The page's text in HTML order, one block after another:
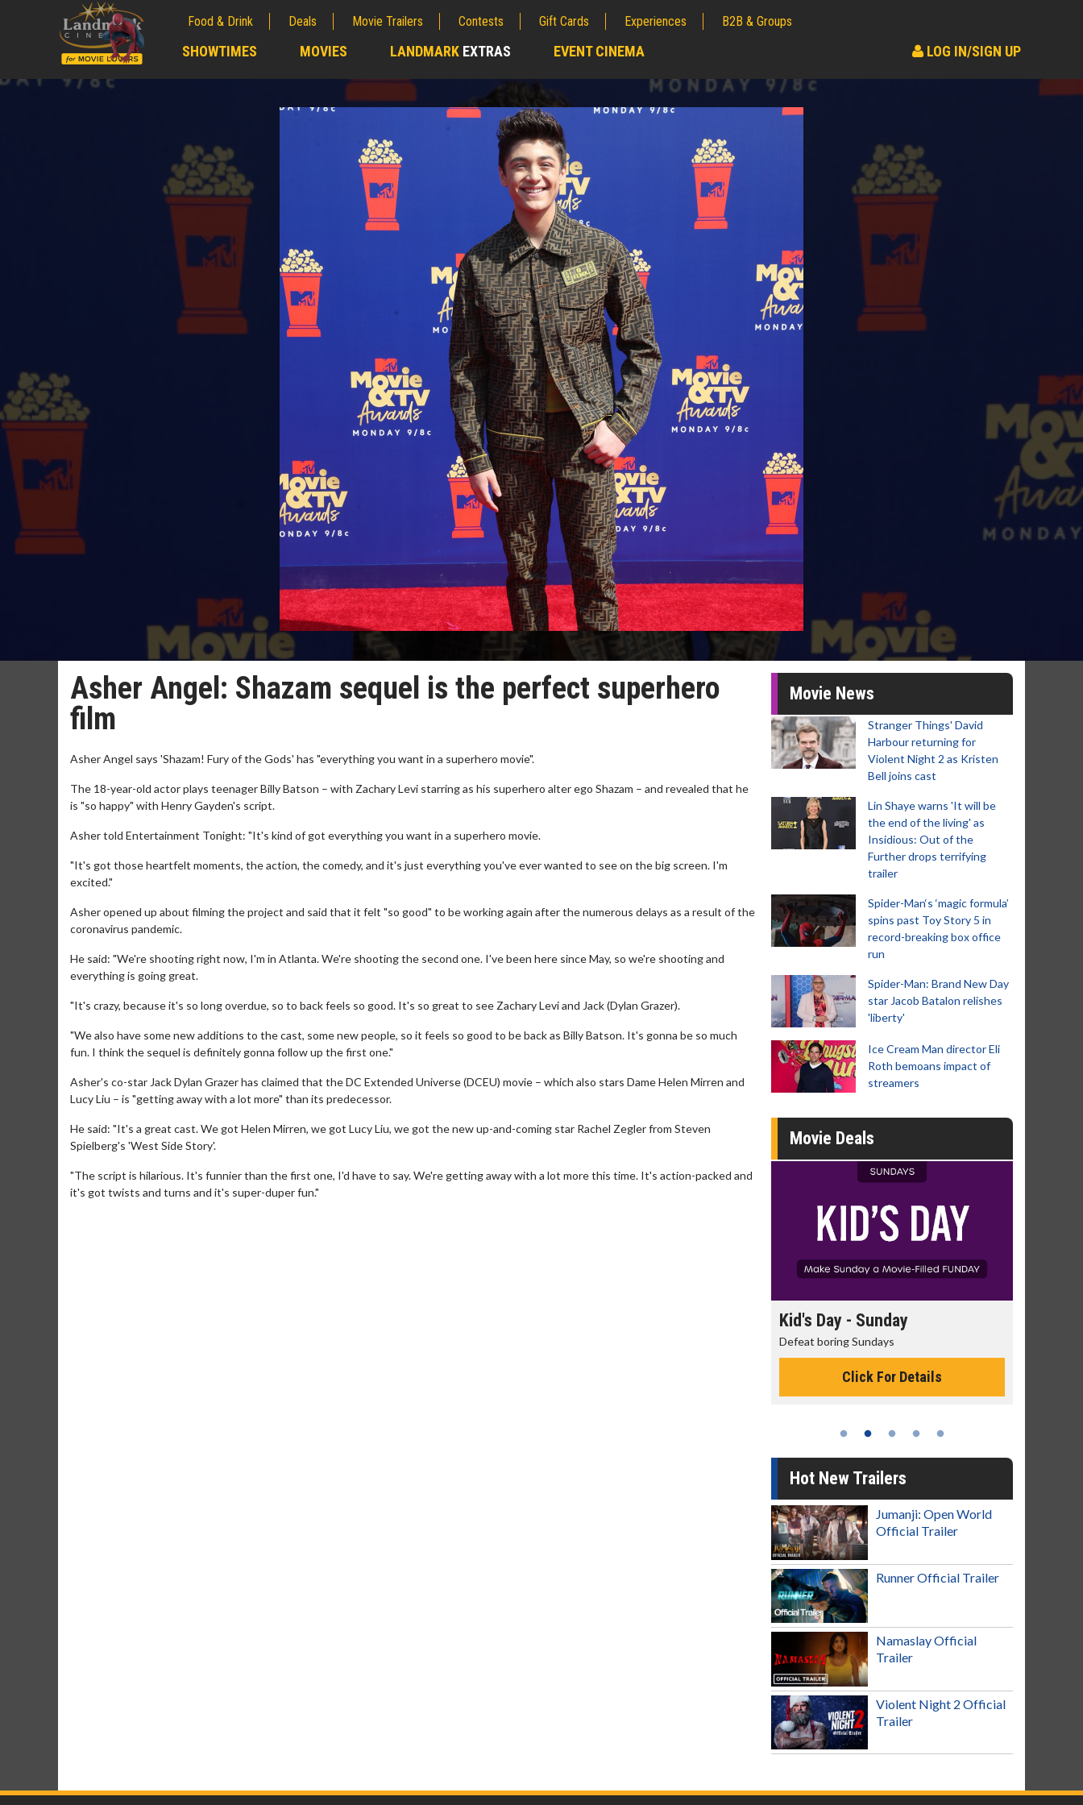
Food & Drink Deals Movie Trailers Contests Gift Cards Experiences B2B & Groups
SHOWTIMES MOVIES LANDMARK EXTRAS EVENT CINEMA LOG IN/SIGN UP
Asher Angel: Shazam sequel is the perfect superhero
film
Asher Angel says 'Shazam! Fury of the Gods' has "everything you want in a superhero movie".
The 18-year-old actor plays teenager Billy Batson – with Zachary Levi starring as his superhero alter ego Shazam – and revealed that he
is "so happy" with Henry Gayden's script.
Asher told Entertainment Tonight: "It's kind of got everything you want in a superhero movie.
"It's got those heartfelt moments, the action, the comedy, and it's just everything you've ever wanted to see on the big screen. I'm
excited."
Asher opened up about filming the project and said that it felt "so good" to be working again after the numerous delays as a result of the
coronavirus pandemic.
He said: "We're shooting right now, I'm in Atlanta. We're shooting the second one. I've been here since May, so we're shooting and
everything is going great.
"It's crazy, because it's so long overdue, so to back feels so good. It's so great to see Zachary Levi and Jack (Dylan Grazer).
"We also have some new additions to the cast, some new people, so it feels so good to be back as Billy Batson. It's gonna be so much
fun. I think the sequel is definitely gonna follow up the first one."
Asher's co-star Jack Dylan Grazer has claimed that the DC Extended Universe (DCEU) movie – which also stars Dame Helen Mirren and
Lucy Liu – is "getting away with a lot more" than its predecessor.
He said: "It's a great cast. We got Helen Mirren, we got Lucy Liu, we got the new up-and-coming star Rachel Zegler from Steven
Spielberg's 'West Side Story'.
"The script is hilarious. It's funnier than the first one, I'd have to say. We're getting away with a lot more this time. It's action-packed and
it's got twists and turns and it's super-duper fun."
Movie News
Stranger Things' David
Harbour returning for
Violent Night 2 as Kristen
Bell joins cast
Lin Shaye warns 'It will be
the end of the living' as
Insidious: Out of the
Further drops terrifying
trailer
Spider-Man‘s ‘magic formula’
spins past Toy Story 5 in
record-breaking box office
run
Spider-Man: Brand New Day
star Jacob Batalon relishes
'liberty'
Ice Cream Man director Eli
Roth bemoans impact of
streamers
Movie Deals
Kid's Day - Sunday
Defeat boring Sundays
Click For Details
Hot New Trailers
Jumanji: Open World
Official Trailer
Runner Official Trailer
Namaslay Official
Trailer
Violent Night 2 Official
Trailer